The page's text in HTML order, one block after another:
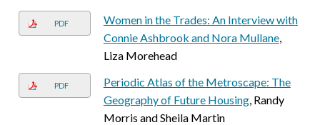
PDF
Women in the Trades: An Interview with
Connie Ashbrook and Nora Mullane,
Liza Morehead
PDF
Periodic Atlas of the Metroscape: The
Geography of Future Housing, Randy
Morris and Sheila Martin